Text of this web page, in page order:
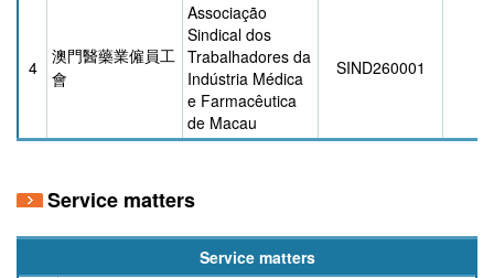
4
澳門醫藥業僱員工
會
Associação
Sindical dos
Trabalhadores da
Indústria Médica
e Farmacêutica
de Macau
SIND260001
Service matters
Service matters